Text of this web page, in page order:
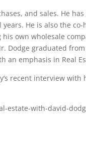
and sales. He
He is also the
his own wholesale
Dodge graduated
an emphasis in Real
recent interview with
estate-with-david-